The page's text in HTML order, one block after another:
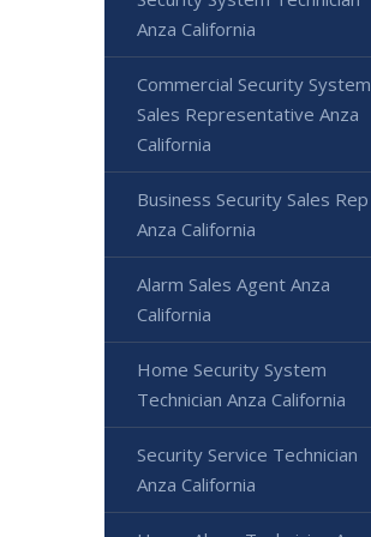
Anza California
Commercial Security System
Sales Representative Anza
California
Business Security Sales Rep
Anza California
Alarm Sales Agent Anza
California
Home Security System
Technician Anza California
Security Service Technician
Anza California